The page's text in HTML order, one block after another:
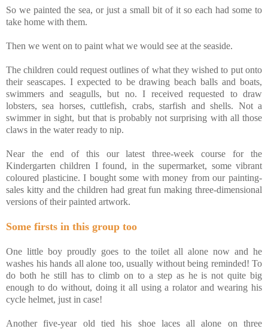
So we painted the sea, or just a small bit of it so each had some to
take home with them.
Then we went on to paint what we would see at the seaside.
The children could request outlines of what they wished to put onto
their seascapes. I expected to be drawing beach balls and boats,
swimmers and seagulls, but no. I received requested to draw
lobsters, sea horses, cuttlefish, crabs, starfish and shells. Not a
swimmer in sight, but that is probably not surprising with all those
claws in the water ready to nip.
Near the end of this our latest three-week course for the
Kindergarten children I found, in the supermarket, some vibrant
coloured plasticine. I bought some with money from our painting-
sales kitty and the children had great fun making three-dimensional
versions of their painted artwork.
Some firsts in this group too
One little boy proudly goes to the toilet all alone now and he
washes his hands all alone too, usually without being reminded! To
do both he still has to climb on to a step as he is not quite big
enough to do without, doing it all using a rolator and wearing his
cycle helmet, just in case!
Another five-year old tied his shoe laces all alone on three